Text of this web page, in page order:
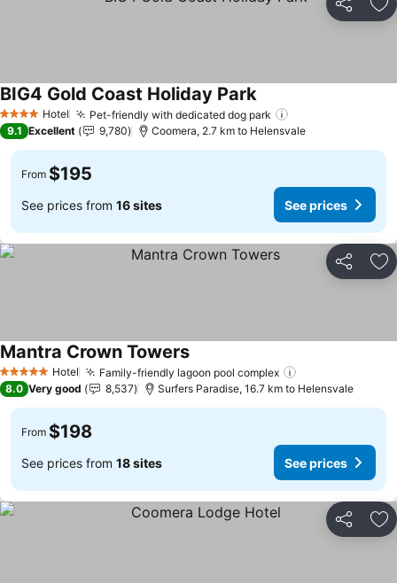
Share
4 Stars Hotel Pet-friendly with dedicated dog park
BIG4 Gold Coast Holiday Park
9.1 Excellent 9,780 Coomera, 2.7 km to Helensvale
From $195
See prices from 16 sites See prices
Share
5 Stars Hotel Family-friendly lagoon pool complex
Mantra Crown Towers
8.0 Very good 8,537 Surfers Paradise, 16.7 km to Helensvale
From $198
See prices from 18 sites See prices
Share